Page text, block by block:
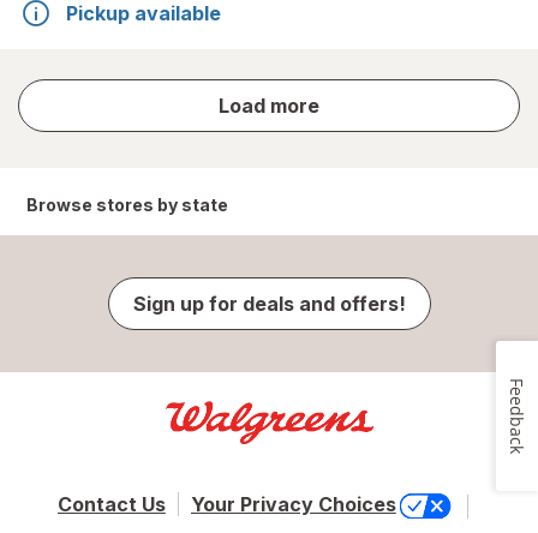
Pickup available
Load more
store
results
Browse stores by state
Sign up for deals and offers!
Contact Us Your Privacy Choices
Feedback